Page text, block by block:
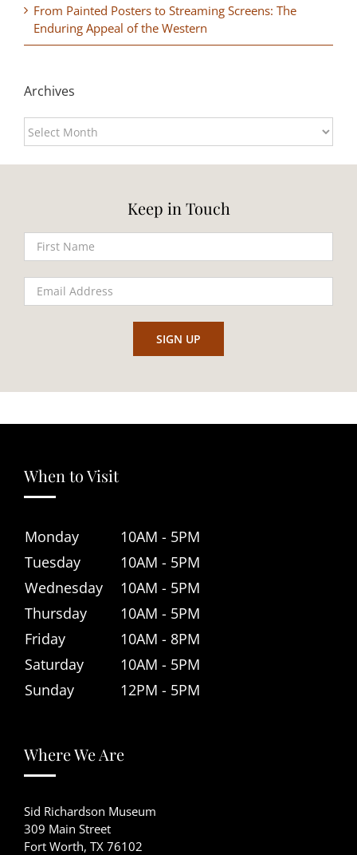
From Painted Posters to Streaming Screens: The
Enduring Appeal of the Western
Archives
Archives
Keep in Touch
When to Visit
Monday
10AM - 5PM
Tuesday
10AM - 5PM
Wednesday
10AM - 5PM
Thursday
10AM - 5PM
Friday
10AM - 8PM
Saturday
10AM - 5PM
Sunday
12PM - 5PM
Where We Are
Sid Richardson Museum
309 Main Street
Fort Worth, TX 76102